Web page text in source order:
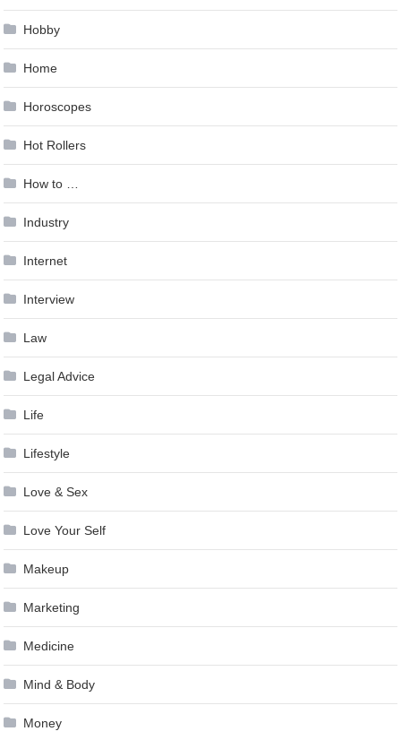
Hobby
Home
Horoscopes
Hot Rollers
How to …
Industry
Internet
Interview
Law
Legal Advice
Life
Lifestyle
Love & Sex
Love Your Self
Makeup
Marketing
Medicine
Mind & Body
Money